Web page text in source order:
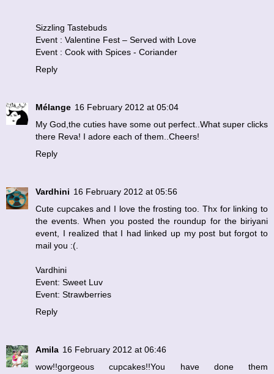
Sizzling Tastebuds
Event : Valentine Fest – Served with Love
Event : Cook with Spices - Coriander
Reply
Mélange 16 February 2012 at 05:04
My God,the cuties have some out perfect..What super clicks
there Reva! I adore each of them..Cheers!
Reply
Vardhini 16 February 2012 at 05:56
Cute cupcakes and I love the frosting too. Thx for linking to
the events. When you posted the roundup for the biriyani
event, I realized that I had linked up my post but forgot to
mail you :(.
Vardhini
Event: Sweet Luv
Event: Strawberries
Reply
Amila 16 February 2012 at 06:46
wow!!gorgeous cupcakes!!You have done them